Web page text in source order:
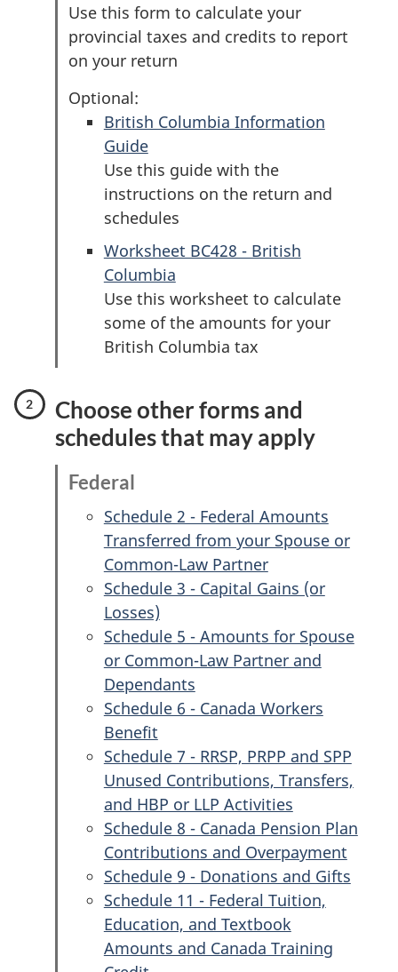
Use this form to calculate your
provincial taxes and credits to report
on your return
Optional:
British Columbia Information
Guide
Use this guide with the
instructions on the return and
schedules
Worksheet BC428 - British
Columbia
Use this worksheet to calculate
some of the amounts for your
British Columbia tax
Choose other forms and
schedules that may apply
Federal
Schedule 2 - Federal Amounts
Transferred from your Spouse or
Common-Law Partner
Schedule 3 - Capital Gains (or
Losses)
Schedule 5 - Amounts for Spouse
or Common-Law Partner and
Dependants
Schedule 6 - Canada Workers
Benefit
Schedule 7 - RRSP, PRPP and SPP
Unused Contributions, Transfers,
and HBP or LLP Activities
Schedule 8 - Canada Pension Plan
Contributions and Overpayment
Schedule 9 - Donations and Gifts
Schedule 11 - Federal Tuition,
Education, and Textbook
Amounts and Canada Training